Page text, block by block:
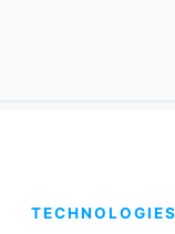
TECHNOLOGIES